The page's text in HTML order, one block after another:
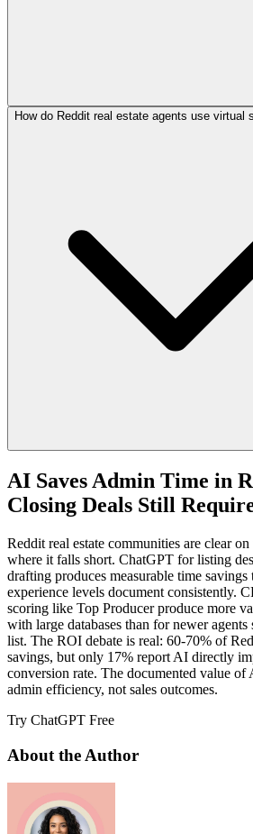
How do Reddit real estate agents use virtual
AI Saves Admin Time in
Closing Deals Still
Reddit real estate communities are clear
where it falls short. ChatGPT for listing
drafting produces measurable time savings
experience levels document consistently.
scoring like Top Producer produce more
with large databases than for newer
list. The ROI debate is real: 60-70% of
savings, but only 17% report AI directly
conversion rate. The documented value of
admin efficiency, not sales outcomes.
Try ChatGPT Free
About the Author